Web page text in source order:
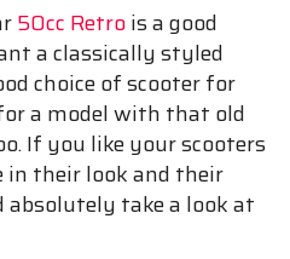
50cc Retrois a good
a classically styled
choice of scooter for
a model with that old
If you like your scooters
in their look and their
take a look at